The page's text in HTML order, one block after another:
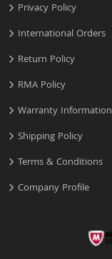
Privacy Policy
International Orders
Return Policy
RMA Policy
Warranty Information
Shipping Policy
Terms & Conditions
Company Profile